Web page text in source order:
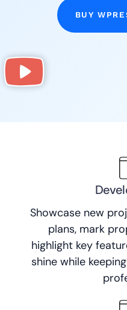
BUY
Showcase new
plans, mark
highlight key
shine while